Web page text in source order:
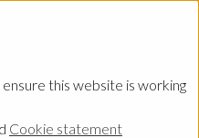
this website is working
Cookie statement